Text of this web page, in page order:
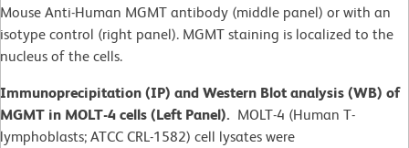
Mouse Anti-Human MGMT antibody (middle panel) or with an
isotype control (right panel). MGMT staining is localized to the
nucleus of the cells.
Immunoprecipitation (IP) and Western Blot analysis (WB) of
MGMT in MOLT-4 cells (Left Panel). MOLT-4 (Human T-
lymphoblasts; ATCC CRL-1582) cell lysates were